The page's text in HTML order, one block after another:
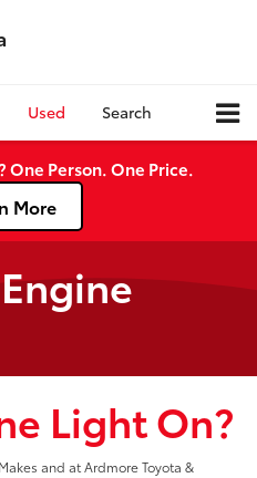
Used Search
One Person. One Price.
More
Light On?
and at Ardmore Toyota &